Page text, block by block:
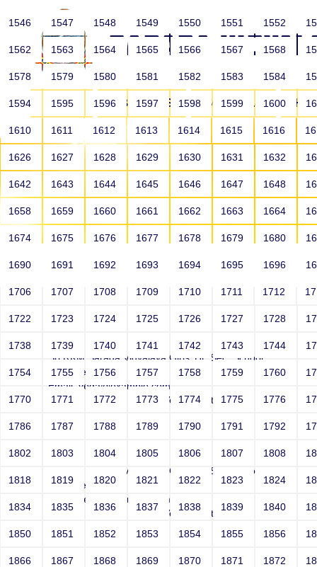
HOME ABOUT US SCHOOLS
HOME ALUMNI
Joey
Sri RKM Sarada Vidyalaya Girls' Hr. Sec. School
Year: Select
Email: vega@example.com
Contact Number: 1bogus Vega-Inject:bogus
Joey
Sri RKM Sarada Vidyalaya Girls' Hr. Sec. School
Year: Select
Email: vega@example.com
Contact Number: 1bogus Vega-Inject:bogus
1546 1547 1548 1549 1550 1551 1552
1562 1563 1564 1565 1566 1567 1568
1578 1579 1580 1581 1582 1583 1584
1594 1595 1596 1597 1598 1599 1600
1610 1611 1612 1613 1614 1615 1616
1626 1627 1628 1629 1630 1631 1632
1642 1643 1644 1645 1646 1647 1648
1658 1659 1660 1661 1662 1663 1664
1674 1675 1676 1677 1678 1679 1680
1690 1691 1692 1693 1694 1695 1696
1706 1707 1708 1709 1710 1711 1712
1722 1723 1724 1725 1726 1727 1728
1738 1739 1740 1741 1742 1743 1744
1754 1755 1756 1757 1758 1759 1760
1770 1771 1772 1773 1774 1775 1776
1786 1787 1788 1789 1790 1791 1792
1802 1803 1804 1805 1806 1807 1808
1818 1819 1820 1821 1822 1823 1824
1834 1835 1836 1837 1838 1839 1840
1850 1851 1852 1853 1854 1855 1856
1866 1867 1868 1869 1870 1871 1872